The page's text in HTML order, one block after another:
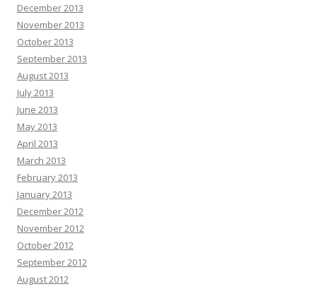
December 2013
November 2013
October 2013
September 2013
August 2013
July 2013
June 2013
May 2013
April 2013
March 2013
February 2013
January 2013
December 2012
November 2012
October 2012
September 2012
August 2012